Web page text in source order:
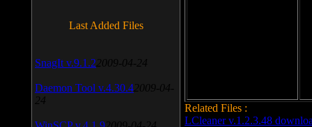
Related Files :
LCleaner v.1.2.3.48
Last Added Files
SnagIt v.9.1.2 2009-04-24
Daemon Tool v.4.30.4 2009-04-
24